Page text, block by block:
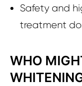
Safety and
treatment
WHO